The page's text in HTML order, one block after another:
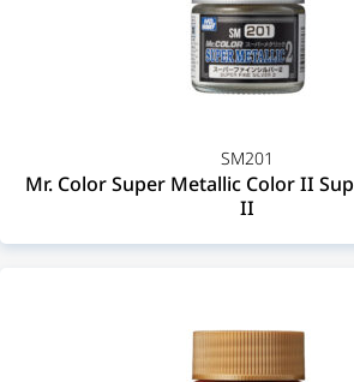
SM201
Mr. Color Super Metallic Color II
II